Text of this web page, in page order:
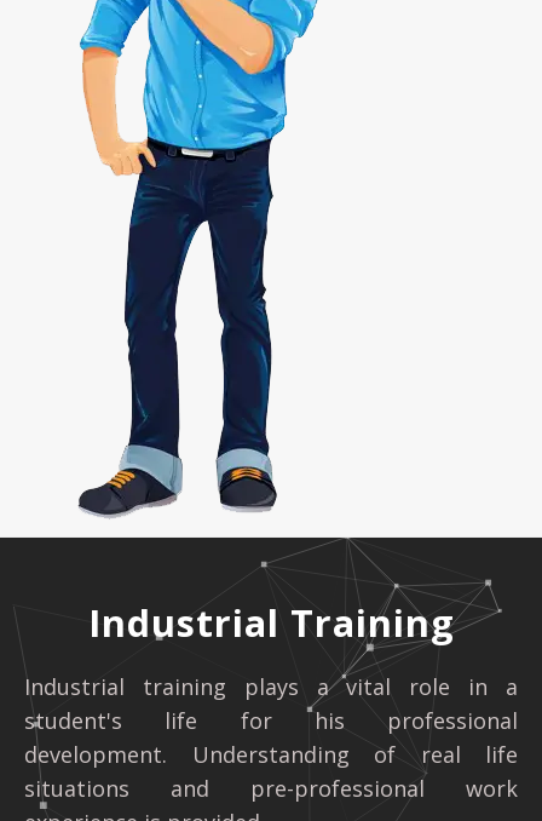
Industrial Training
Industrial training plays a vital role in a
student's life for his professional
development. Understanding of real life
situations and pre-professional work